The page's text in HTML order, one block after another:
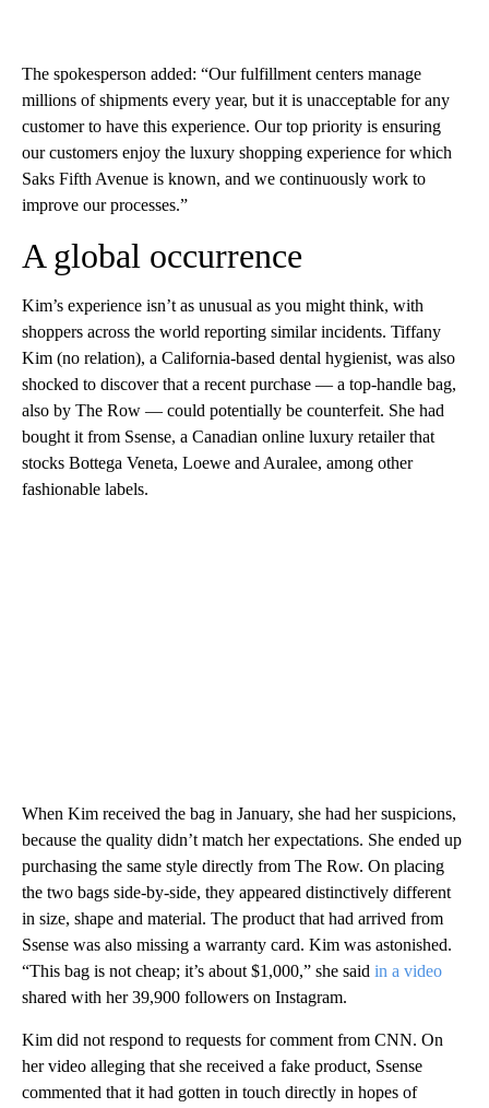
The spokesperson added: “Our fulfillment centers manage
millions of shipments every year, but it is unacceptable for any
customer to have this experience. Our top priority is ensuring
our customers enjoy the luxury shopping experience for which
Saks Fifth Avenue is known, and we continuously work to
improve our processes.”
A global occurrence
Kim’s experience isn’t as unusual as you might think, with
shoppers across the world reporting similar incidents. Tiffany
Kim (no relation), a California-based dental hygienist, was also
shocked to discover that a recent purchase — a top-handle bag,
also by The Row — could potentially be counterfeit. She had
bought it from Ssense, a Canadian online luxury retailer that
stocks Bottega Veneta, Loewe and Auralee, among other
fashionable labels.
When Kim received the bag in January, she had her suspicions,
because the quality didn’t match her expectations. She ended up
purchasing the same style directly from The Row. On placing
the two bags side-by-side, they appeared distinctively different
in size, shape and material. The product that had arrived from
Ssense was also missing a warranty card. Kim was astonished.
“This bag is not cheap; it’s about $1,000,” she said in a video
shared with her 39,900 followers on Instagram.
Kim did not respond to requests for comment from CNN. On
her video alleging that she received a fake product, Ssense
commented that it had gotten in touch directly in hopes of